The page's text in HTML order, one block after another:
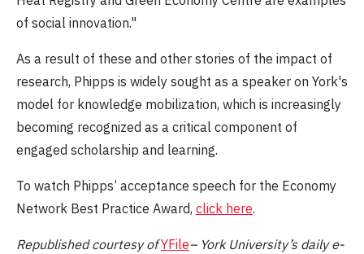
of social innovation."
As a result of these and other stories of the impact of
research, Phipps is widely sought as a speaker on York's
model for knowledge mobilization, which is increasingly
becoming recognized as a critical component of
engaged scholarship and learning.
To watch Phipps’ acceptance speech for the Economy
Network Best Practice Award, click here.
Republishedcourtesy of YFile– York University’s daily e-